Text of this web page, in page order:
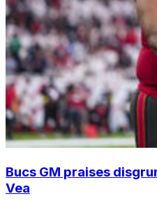
Bucs GM praises
Vea